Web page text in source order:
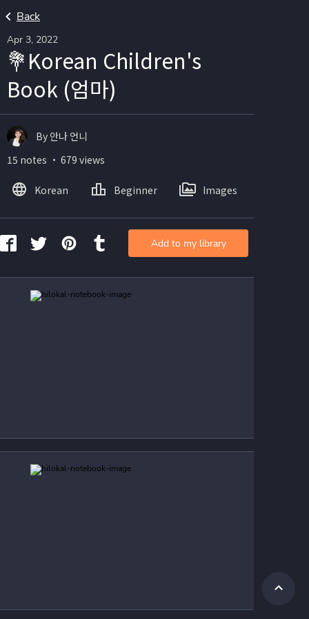
Back
Apr 3, 2022
💐Korean Children's
Book (엄마)
By 안나 언니
15 notes ・ 679 views
Korean Beginner Images
Add to my library